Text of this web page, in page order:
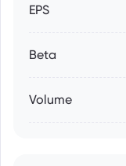
EPS
Beta
Volume